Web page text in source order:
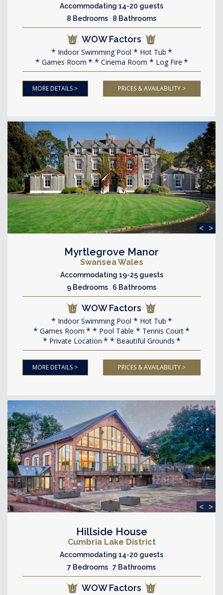
Accommodating 14-20 guests
8 Bedrooms 8 Bathrooms
WOW Factors
Indoor Swimming Pool
Hot Tub
Games Room
Cinema Room Log Fire
MORE DETAILS > PRICES & AVAILABILITY >
< >
Myrtlegrove Manor
Swansea Wales
Accommodating 19-25 guests
9 Bedrooms 6 Bathrooms
WOW Factors
Indoor Swimming Pool
Hot Tub
Games Room
Pool Table
Tennis Court
Private Location
Beautiful Grounds
MORE DETAILS > PRICES & AVAILABILITY >
< >
Hillside House
Cumbria Lake District
Accommodating 14-20 guests
7 Bedrooms 7 Bathrooms
WOW Factors